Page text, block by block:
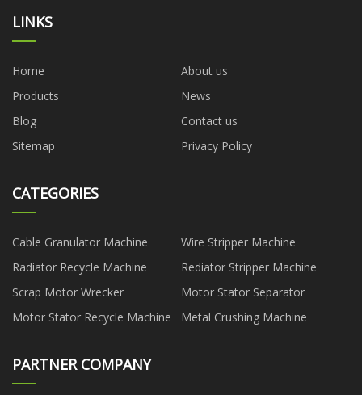
LINKS
Home
About us
Products
News
Blog
Contact us
Sitemap
Privacy Policy
CATEGORIES
Cable Granulator Machine
Wire Stripper Machine
Radiator Recycle Machine
Rediator Stripper Machine
Scrap Motor Wrecker
Motor Stator Separator
Motor Stator Recycle Machine
Metal Crushing Machine
PARTNER COMPANY